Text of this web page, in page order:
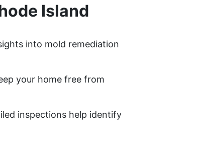
Island
into mold remediation
your home free from
inspections help identify